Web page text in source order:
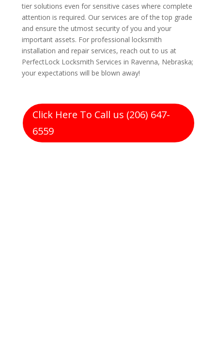
tier solutions even for sensitive cases where complete
attention is required. Our services are of the top grade
and ensure the utmost security of you and your
important assets. For professional locksmith
installation and repair services, reach out to us at
PerfectLock Locksmith Services in Ravenna, Nebraska;
your expectations will be blown away!
Click Here To Call us (206) 647-
6559